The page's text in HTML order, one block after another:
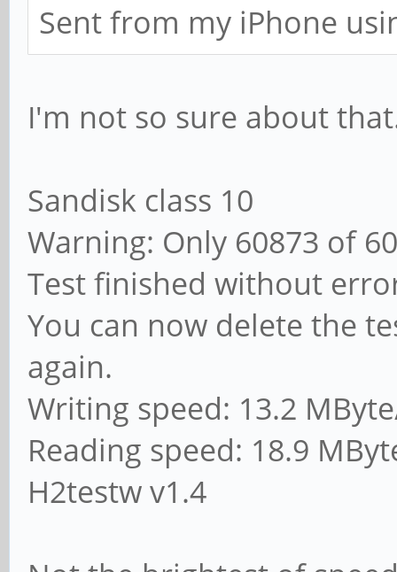
Sent from my iPhone
I'm not so sure about
Sandisk class 10
Warning: Only 60873 of
Test finished without
You can now delete the
again.
Writing speed: 13.2
Reading speed: 18.9
H2testw v1.4